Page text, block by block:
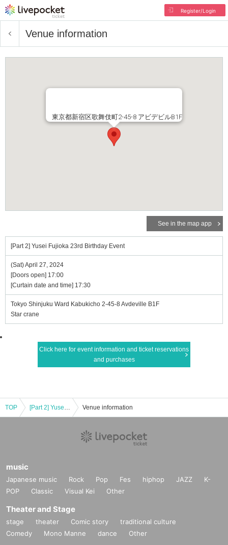
Register/Login
Venue information
東京都新宿区歌舞伎町2-45-8 アビデビルB1F
See in the map app
[Part 2] Yusei Fujioka 23rd Birthday Event
(Sat) April 27, 2024
[Doors open] 17:00
[Curtain date and time] 17:30
Tokyo Shinjuku Ward Kabukicho 2-45-8 Avdeville B1F
Star crane
Click here for event information and ticket reservations
and purchases
TOP [Part 2] Yusei Fujioka 23rd Birthday Event Venue information
music
Japanese music Rock Pop Fes hiphop JAZZ
K-
POP
Classic Visual Kei Other
Theater and Stage
stage theater Comic story
traditional culture
Comedy
Mono Manne dance Other